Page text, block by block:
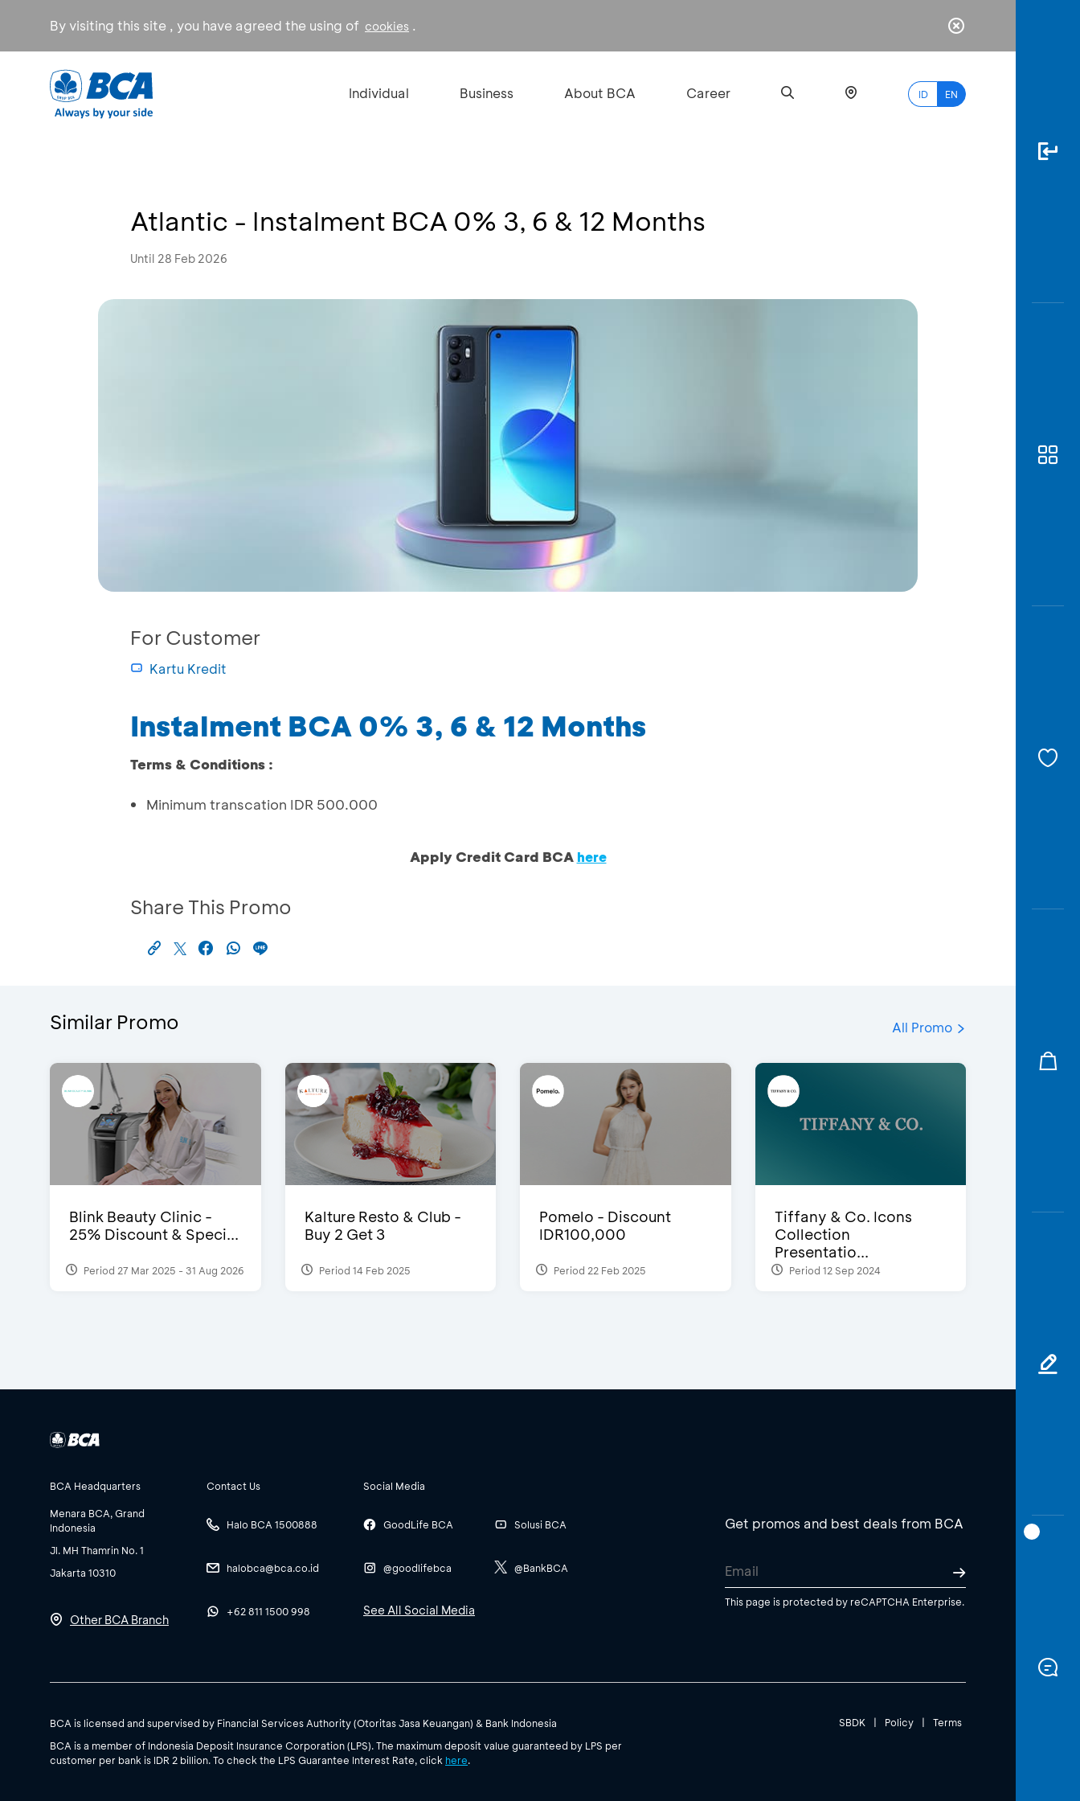
By visiting this site , you have agreed the using of cookies .
Individual Business About BCA Career ID EN
Atlantic - Instalment BCA 0% 3, 6 & 12 Months
Until 28 Feb 2026
For Customer
Kartu Kredit
Instalment BCA 0% 3, 6 & 12 Months
Terms & Conditions :
Minimum transcation IDR 500.000
Apply Credit Card BCA here
Share This Promo
Similar Promo All Promo
Blink Beauty Clinic -
25% Discount & Speci...
Period 27 Mar 2025 - 31 Aug 2026
Kalture Resto & Club -
Buy 2 Get 3
Period 14 Feb 2025
Pomelo - Discount
IDR100,000
Period 22 Feb 2025
Tiffany & Co. Icons
Collection
Presentatio...
Period 12 Sep 2024
BCA Headquarters
Menara BCA, Grand
Indonesia
Jl. MH Thamrin No. 1
Jakarta 10310
Other BCA Branch
Contact Us
Halo BCA 1500888
halobca@bca.co.id
+62 811 1500 998
Social Media
GoodLife BCA
@goodlifebca
Solusi BCA
@BankBCA
See All Social Media
Get promos and best deals from BCA
This page is protected by reCAPTCHA Enterprise.
SBDK | Policy | Terms
BCA is licensed and supervised by Financial Services Authority (Otoritas Jasa Keuangan) & Bank Indonesia
BCA is a member of Indonesia Deposit Insurance Corporation (LPS). The maximum deposit value guaranteed by LPS per
customer per bank is IDR 2 billion. To check the LPS Guarantee Interest Rate, click here.